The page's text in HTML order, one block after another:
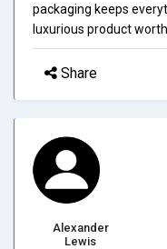
packaging keeps
luxurious product
Share
Alexander
Lewis